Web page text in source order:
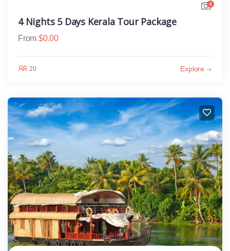
4
4 Nights 5 Days Kerala Tour Package
From $0.00
20 Explore